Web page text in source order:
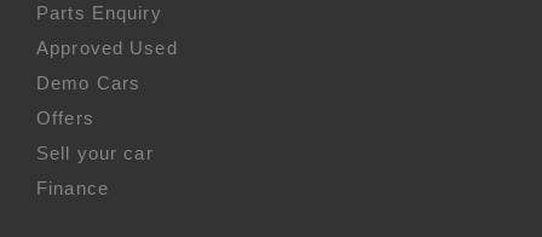
Parts Enquiry
Approved Used
Demo Cars
Offers
Sell your car
Finance